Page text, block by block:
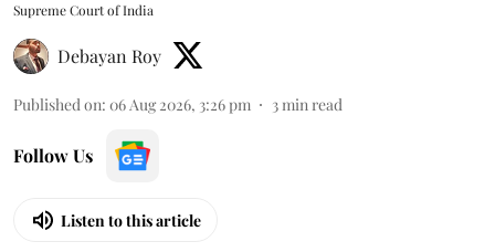
Supreme Court of India
Debayan Roy
Published on: 06 Aug 2026, 3:26 pm 3min read
Follow Us
Listen to this article